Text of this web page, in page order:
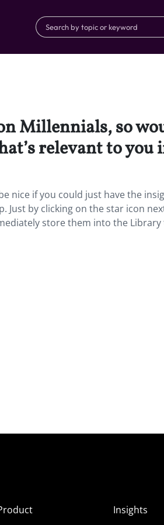
Millennials, so
relevant to you
nice if you could just have the
Just by clicking on the star icon
store them into the Library
Insights